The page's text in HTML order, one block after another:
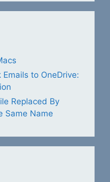
to OneDrive:
Replaced By
Same Name